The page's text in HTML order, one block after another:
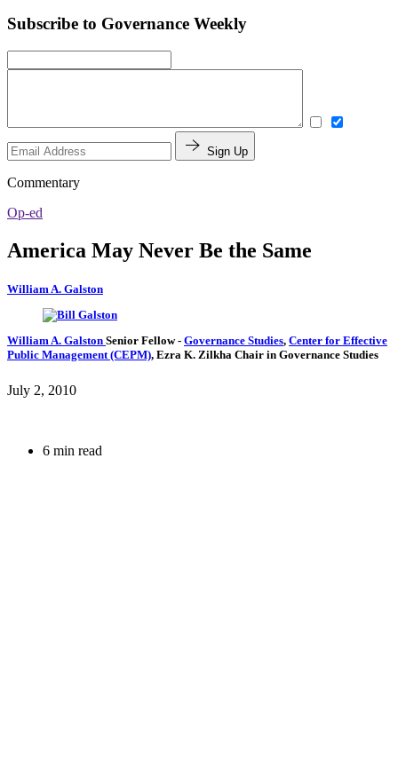
Subscribe to Governance Weekly
Sign Up
Commentary
Op-ed
America May Never Be the Same
William A. Galston
William A. Galston Senior Fellow- Governance Studies, Center for Effective
Public Management (CEPM), Ezra K. Zilkha Chair in Governance Studies
July 2, 2010
6 min read